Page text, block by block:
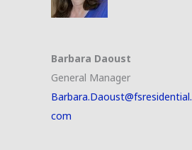
Barbara Daoust
General Manager
Barbara.Daoust@fsresidential.
com